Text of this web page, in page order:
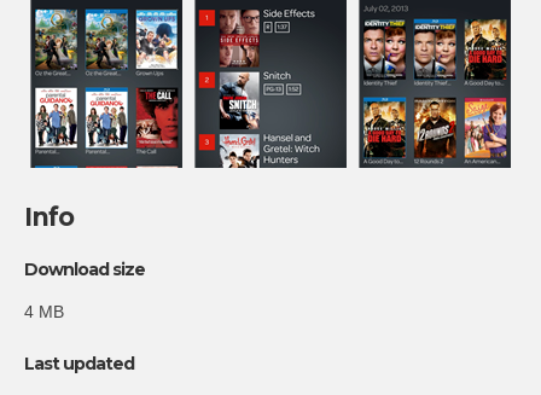
Info
Download size
4 MB
Last updated